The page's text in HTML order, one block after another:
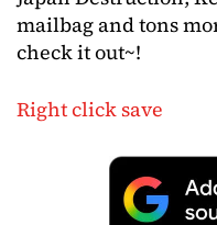
mailbag and tons
check it out~!
Right click save